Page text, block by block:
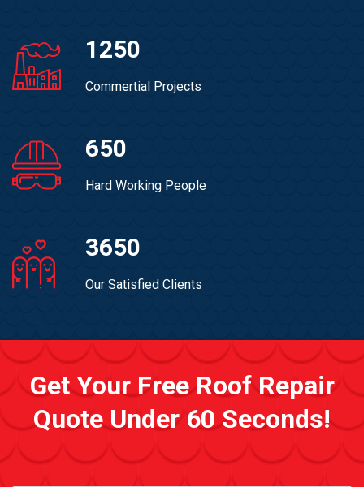
1250
Commertial Projects
650
Hard Working People
3650
Our Satisfied Clients
Get Your Free Roof Repair
Quote Under 60 Seconds!